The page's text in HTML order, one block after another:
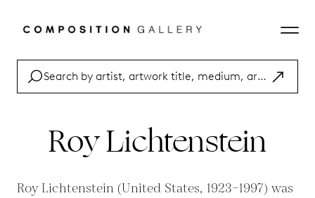
Roy Lichtenstein
Roy Lichtenstein (United States, 1923–1997) was